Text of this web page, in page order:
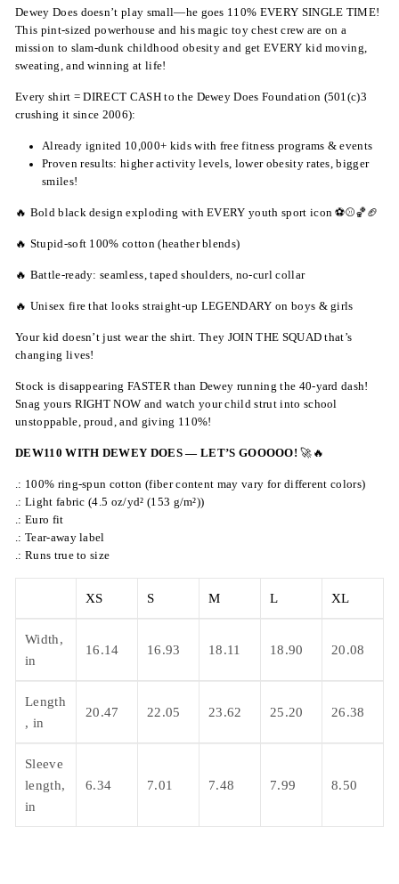
Dewey Does doesn’t play small—he goes 110% EVERY SINGLE TIME!
This pint-sized powerhouse and his magic toy chest crew are on a
mission to slam-dunk childhood obesity and get EVERY kid moving,
sweating, and winning at life!
Every shirt = DIRECT CASH to the Dewey Does Foundation (501(c)3
crushing it since 2006):
Already ignited 10,000+ kids with free fitness programs & events
Proven results: higher activity levels, lower obesity rates, bigger
smiles!
🔥 Bold black design exploding with EVERY youth sport icon ⚽⚾🏀🏈
🔥 Stupid-soft 100% cotton (heather blends)
🔥 Battle-ready: seamless, taped shoulders, no-curl collar
🔥 Unisex fire that looks straight-up LEGENDARY on boys & girls
Your kid doesn’t just wear the shirt. They JOIN THE SQUAD that’s
changing lives!
Stock is disappearing FASTER than Dewey running the 40-yard dash!
Snag yours RIGHT NOW and watch your child strut into school
unstoppable, proud, and giving 110%!
DEW110 WITH DEWEY DOES — LET’S GOOOOO! 🚀🔥
.: 100% ring-spun cotton (fiber content may vary for different colors)
.: Light fabric (4.5 oz/yd² (153 g/m²))
.: Euro fit
.: Tear-away label
.: Runs true to size
XS S M L XL
Width,
in
16.14 16.93 18.11 18.90 20.08
Length
, in
20.47 22.05 23.62 25.20 26.38
Sleeve
length,
in
6.34 7.01 7.48 7.99 8.50